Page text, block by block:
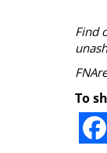
Find
To